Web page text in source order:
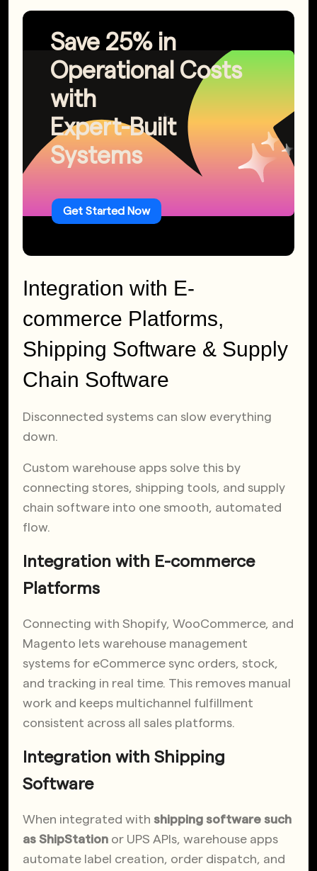
Save 25% in
Operational Costs
with
Expert-Built
Systems
Get Started Now
Integration with E-
commerce Platforms,
Shipping Software & Supply
Chain Software
Disconnected systems can slow everything
down.
Custom warehouse apps solve this by
connecting stores, shipping tools, and supply
chain software into one smooth, automated
flow.
Integration with E-commerce
Platforms
Connecting with Shopify, WooCommerce, and
Magento lets warehouse management
systems for eCommerce sync orders, stock,
and tracking in real time. This removes manual
work and keeps multichannel fulfillment
consistent across all sales platforms.
Integration with Shipping
Software
When integrated with shipping software such
as ShipStation or UPS APIs, warehouse apps
automate label creation, order dispatch, and